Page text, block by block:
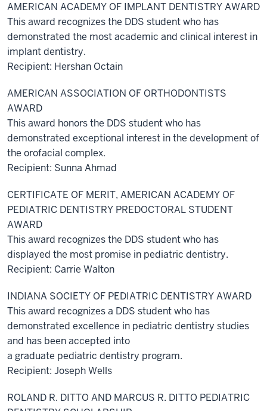
AMERICAN ACADEMY OF IMPLANT DENTISTRY AWARD
This award recognizes the DDS student who has
demonstrated the most academic and clinical interest in
implant dentistry.
Recipient: Hershan Octain
AMERICAN ASSOCIATION OF ORTHODONTISTS
AWARD
This award honors the DDS student who has
demonstrated exceptional interest in the development of
the orofacial complex.
Recipient: Sunna Ahmad
CERTIFICATE OF MERIT, AMERICAN ACADEMY OF
PEDIATRIC DENTISTRY PREDOCTORAL STUDENT
AWARD
This award recognizes the DDS student who has
displayed the most promise in pediatric dentistry.
Recipient: Carrie Walton
INDIANA SOCIETY OF PEDIATRIC DENTISTRY AWARD
This award recognizes a DDS student who has
demonstrated excellence in pediatric dentistry studies
and has been accepted into
a graduate pediatric dentistry program.
Recipient: Joseph Wells
ROLAND R. DITTO AND MARCUS R. DITTO PEDIATRIC